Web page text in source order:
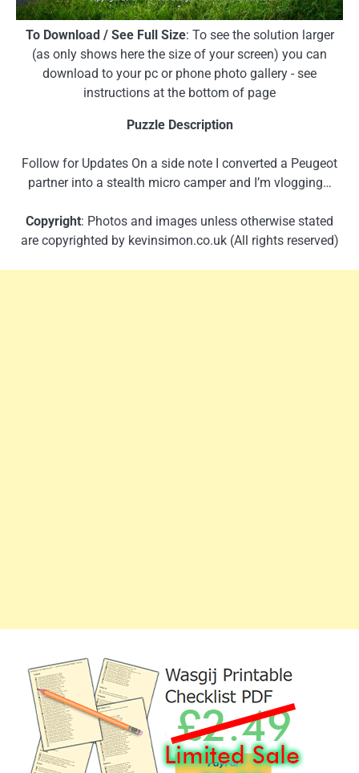
To Download / See Full Size: To see the solution larger
(as only shows here the size of your screen) you can
download to your pc or phone photo gallery - see
instructions at the bottom of page
Puzzle Description
Follow for Updates On a side note I converted a Peugeot
partner into a stealth micro camper and I’m vlogging…
Copyright: Photos and images unless otherwise stated
are copyrighted by kevinsimon.co.uk (All rights reserved)